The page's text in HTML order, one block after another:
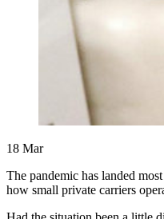
18 Mar
The pandemic has landed
how small private carriers